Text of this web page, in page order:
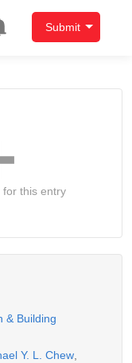
Submit
for this entry
& Building
Y. L. Chew